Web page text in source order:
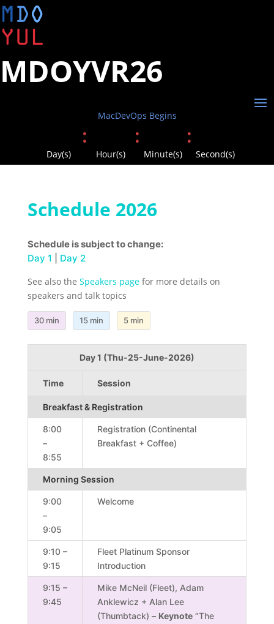
MDOYVR26
MacDevOps Begins
Day(s)
:
Hour(s)
:
Minute(s)
:
Second(s)
Schedule 2026
Schedule is subject to change:
Day 1
Day 2
See also the Speakers pagefor more details on
speakers and talk topics
30 min 15 min 5 min
Day 1 (Thu-25-June-2026)
Time Session
Breakfast & Registration
8:00
–
8:55
Registration (Continental
Breakfast + Coffee)
Morning Session
9:00
–
9:05
Welcome
9:10 –
9:15
Fleet Platinum Sponsor
Introduction
9:15 –
9:45
Mike McNeil (Fleet), Adam
Anklewicz + Alan Lee
(Thumbtack) – Keynote“The